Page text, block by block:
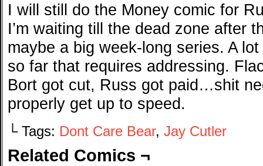
I will still do the Money comic for
I’m waiting till the dead zone after
maybe a big week-long series. A
so far that requires addressing.
Bort got cut, Russ got paid…shit
properly get up to speed.
└ Tags: Dont Care Bear, Jay Cutler
Related Comics ¬